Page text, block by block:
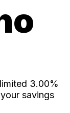
3.00%
savings